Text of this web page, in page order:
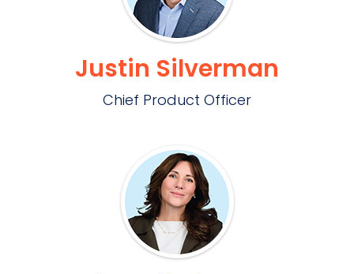
Justin Silverman
Chief Product Officer